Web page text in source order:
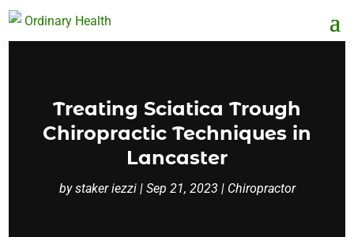
Treating Sciatica Trough
Chiropractic Techniques in
Lancaster
bystaker iezzi| Sep 21, 2023| Chiropractor